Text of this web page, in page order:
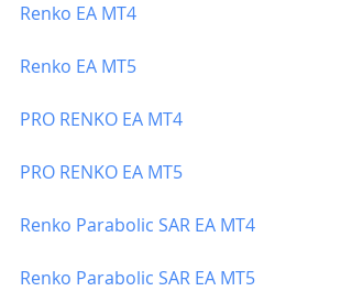
Renko EA MT4
Renko EA MT5
PRO RENKO EA MT4
PRO RENKO EA MT5
Renko Parabolic SAR EA MT4
Renko Parabolic SAR EA MT5